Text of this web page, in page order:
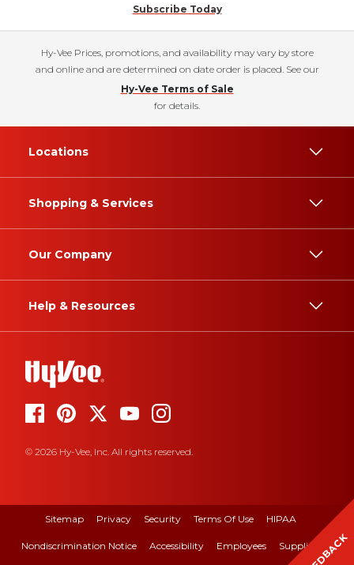
Subscribe Today
Hy-Vee Prices, promotions, and availability may vary by store
and online and are determined on date order is placed. See our
Hy-Vee Terms of Sale
for details.
Locations
Shopping & Services
Our Company
Help & Resources
© 2026 Hy-Vee, Inc. All rights reserved.
Sitemap Privacy Security Terms Of Use HIPAA
Nondiscrimination Notice Accessibility Employees Suppliers